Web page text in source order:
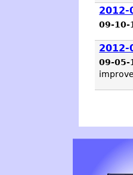
2012-
09-10-
2012-
09-05-